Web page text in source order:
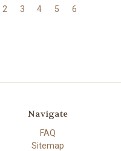
2 3 4 5 6
Navigate
FAQ
Sitemap